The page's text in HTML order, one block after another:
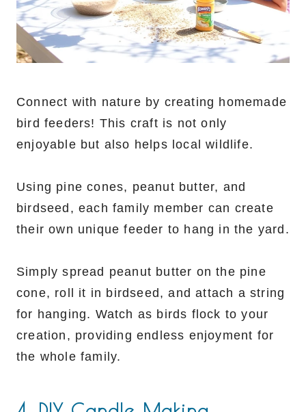
Connect with nature by creating homemade
bird feeders! This craft is not only
enjoyable but also helps local wildlife.
Using pine cones, peanut butter, and
birdseed, each family member can create
their own unique feeder to hang in the yard.
Simply spread peanut butter on the pine
cone, roll it in birdseed, and attach a string
for hanging. Watch as birds flock to your
creation, providing endless enjoyment for
the whole family.